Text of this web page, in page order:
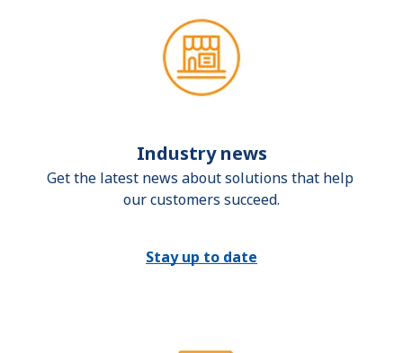
Industry news
Get the latest news about solutions that help
our customers succeed.
Stay up to date